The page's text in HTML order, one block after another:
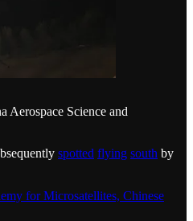
Science and
spotted flying south by
for Microsatellites, Chinese